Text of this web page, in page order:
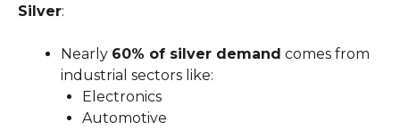
Silver:
Nearly 60% of silver demand comes from
industrial sectors like:
Electronics
Automotive